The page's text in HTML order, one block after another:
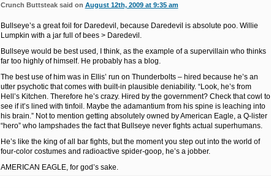
Crunch Buttsteak said on August 12th, 2009 at 9:35 am
Bullseye’s a great foil for Daredevil, because Daredevil is absolute poo. Willie
Lumpkin with a jar full of bees > Daredevil.
Bullseye would be best used, I think, as the example of a supervillain who thinks
far too highly of himself. He probably has a blog.
The best use of him was in Ellis’ run on Thunderbolts – hired because he’s an
utter psychotic that comes with built-in plausible deniability. “Look, he’s from
Hell’s Kitchen. Therefore he’s crazy. Hired by the government? Check that cowl to
see if it’s lined with tinfoil. Maybe the adamantium from his spine is leaching into
his brain.” Not to mention getting absolutely owned by American Eagle, a Q-lister
“hero” who lampshades the fact that Bullseye never fights actual superhumans.
He’s like the king of all bar fights, but the moment you step out into the world of
four-color costumes and radioactive spider-goop, he’s a jobber.
AMERICAN EAGLE, for god’s sake.